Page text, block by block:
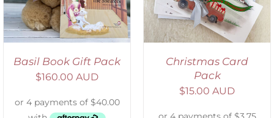
Basil Book Gift Pack
$160.00 AUD
Christmas Card
Pack
$15.00 AUD